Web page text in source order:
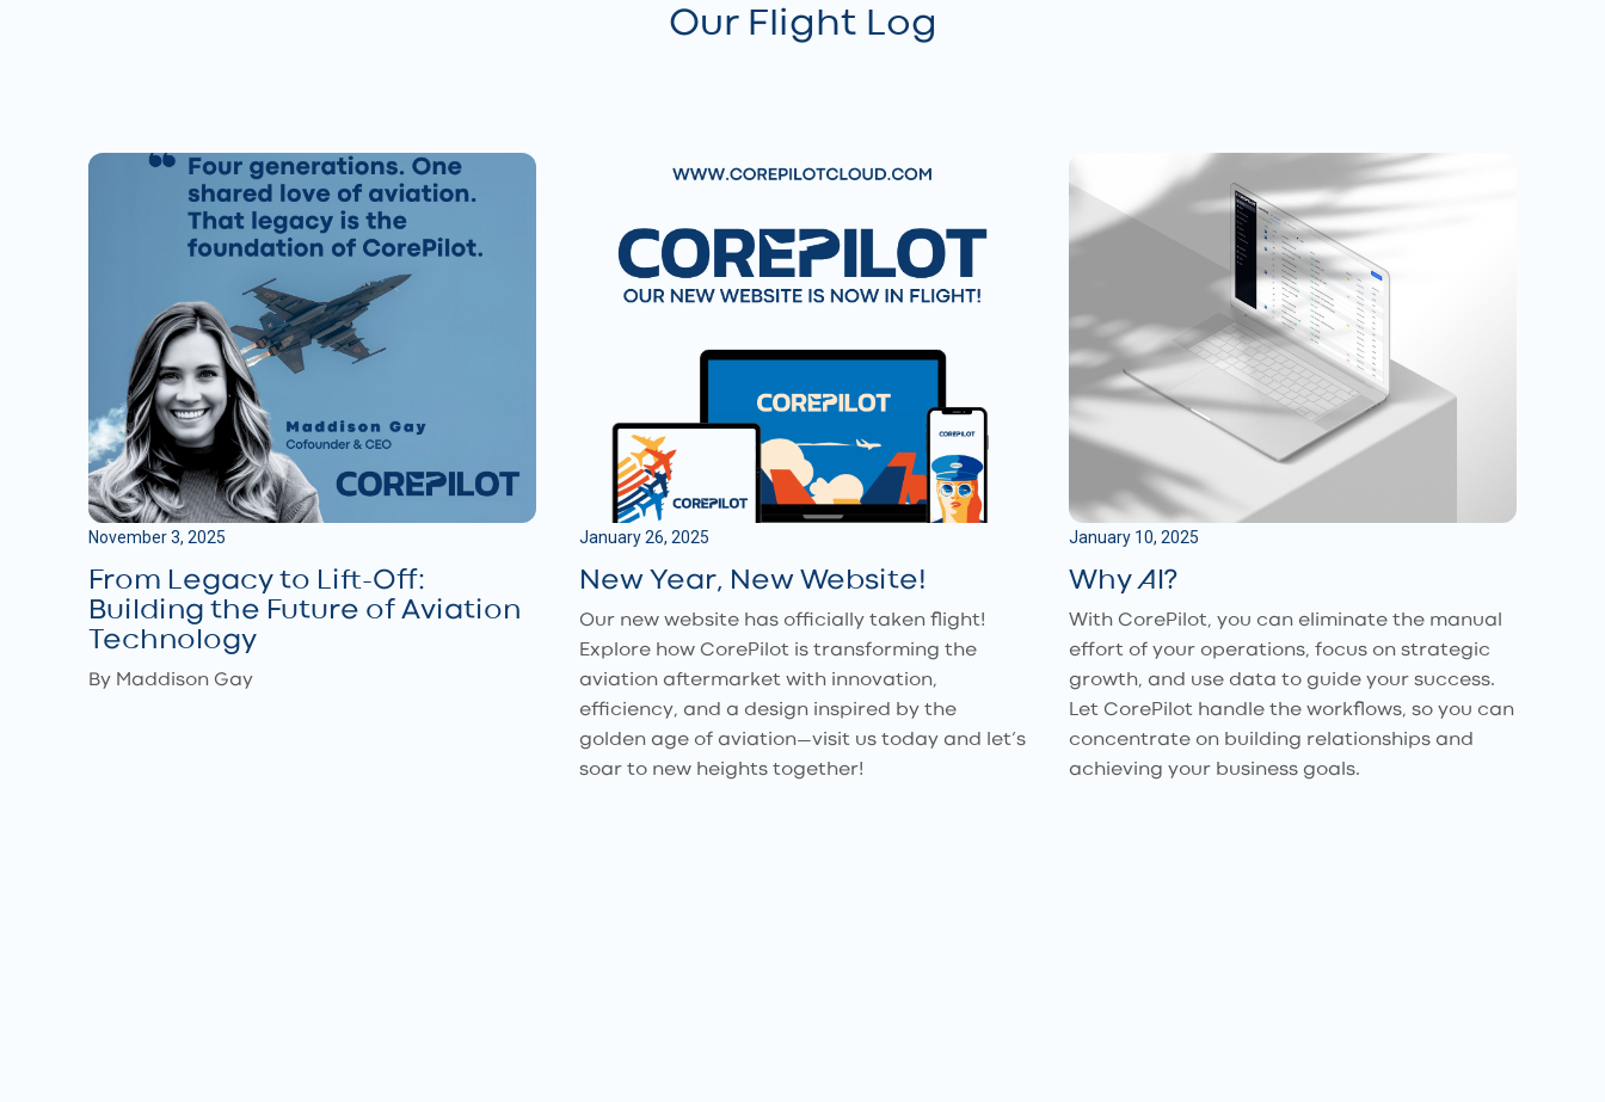
Our Flight Log
November 3, 2025
From Legacy to Lift-Off:
Building the Future of Aviation
Technology
By Maddison Gay
January 26, 2025
New Year, New Website!
Our new website has officially taken flight!
Explore how CorePilot is transforming the
aviation aftermarket with innovation,
efficiency, and a design inspired by the
golden age of aviation—visit us today and let’s
soar to new heights together!
January 10, 2025
Why AI?
With CorePilot, you can eliminate the manual
effort of your operations, focus on strategic
growth, and use data to guide your success.
Let CorePilot handle the workflows, so you can
concentrate on building relationships and
achieving your business goals.